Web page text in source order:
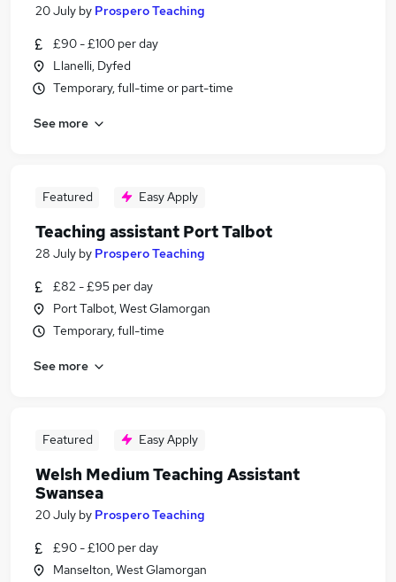
20 July by Prospero Teaching
£90 - £100 per day
Llanelli, Dyfed
Temporary, full-time or part-time
See more
Featured Easy Apply
Teaching assistant Port Talbot
28 July by Prospero Teaching
£82 - £95 per day
Port Talbot, West Glamorgan
Temporary, full-time
See more
Featured Easy Apply
Welsh Medium Teaching Assistant
Swansea
20 July by Prospero Teaching
£90 - £100 per day
Manselton, West Glamorgan